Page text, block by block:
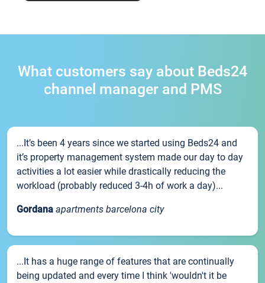
What customers say about Beds24
channel manager and PMS
...It’s been 4 years since we started using Beds24 and
it’s property management system made our day to day
activities a lot easier while drastically reducing the
workload (probably reduced 3-4h of work a day)...
Gordana apartments barcelona city
...It has a huge range of features that are continually
being updated and every time I think 'wouldn't it be